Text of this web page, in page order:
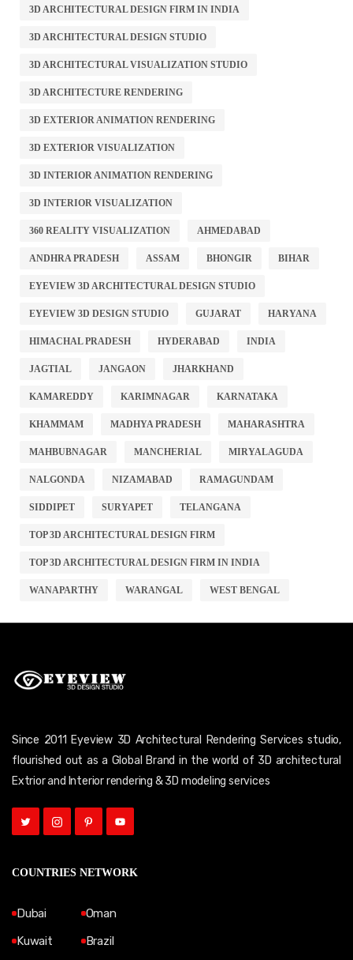
3D ARCHITECTURAL DESIGN FIRM IN INDIA
3D ARCHITECTURAL DESIGN STUDIO
3D ARCHITECTURAL VISUALIZATION STUDIO
3D ARCHITECTURE RENDERING
3D EXTERIOR ANIMATION RENDERING
3D EXTERIOR VISUALIZATION
3D INTERIOR ANIMATION RENDERING
3D INTERIOR VISUALIZATION
360 REALITY VISUALIZATION AHMEDABAD
ANDHRA PRADESH ASSAM BHONGIR BIHAR
EYEVIEW 3D ARCHITECTURAL DESIGN STUDIO
EYEVIEW 3D DESIGN STUDIO GUJARAT HARYANA
HIMACHAL PRADESH HYDERABAD INDIA
JAGTIAL JANGAON JHARKHAND
KAMAREDDY KARIMNAGAR KARNATAKA
KHAMMAM MADHYA PRADESH MAHARASHTRA
MAHBUBNAGAR MANCHERIAL MIRYALAGUDA
NALGONDA NIZAMABAD RAMAGUNDAM
SIDDIPET SURYAPET TELANGANA
TOP 3D ARCHITECTURAL DESIGN FIRM
TOP 3D ARCHITECTURAL DESIGN FIRM IN INDIA
WANAPARTHY WARANGAL WEST BENGAL
Since 2011 Eyeview 3D Architectural Rendering Services studio,
flourished out as a Global Brand in the world of 3D architectural
Extrior and Interior rendering & 3D modeling services
COUNTRIES NETWORK
Dubai
Kuwait
Oman
Brazil